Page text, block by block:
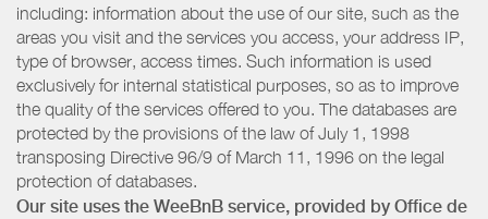
including: information about the use of our site, such as the
areas you visit and the services you access, your address IP,
type of browser, access times. Such information is used
exclusively for internal statistical purposes, so as to improve
the quality of the services offered to you. The databases are
protected by the provisions of the law of July 1, 1998
transposing Directive 96/9 of March 11, 1996 on the legal
protection of databases.
Our site uses the WeeBnB service, provided by Office de